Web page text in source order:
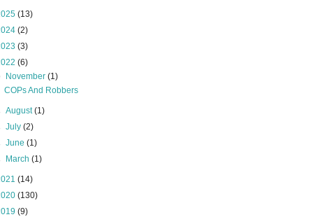
(13)
(2)
(3)
(6)
November(1)
COPs And Robbers
August(1)
July(2)
June(1)
March(1)
(14)
(130)
(9)